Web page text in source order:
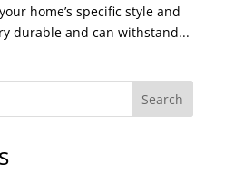
home’s specific style and
durable and can withstand...
Search